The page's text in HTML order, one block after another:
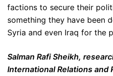
factions to secure their
something they have been
Syria and even Iraq for the
Salman Rafi Sheikh,
International Relations and